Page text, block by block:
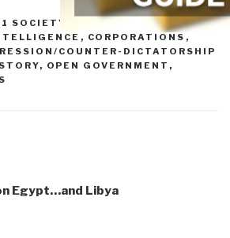
SOCIETY CIVIL SOCIETY,
, CORPORATIONS ,
COUNTER-DICTATORSHIP
, OPEN GOVERNMENT ,
Egypt…and Libya